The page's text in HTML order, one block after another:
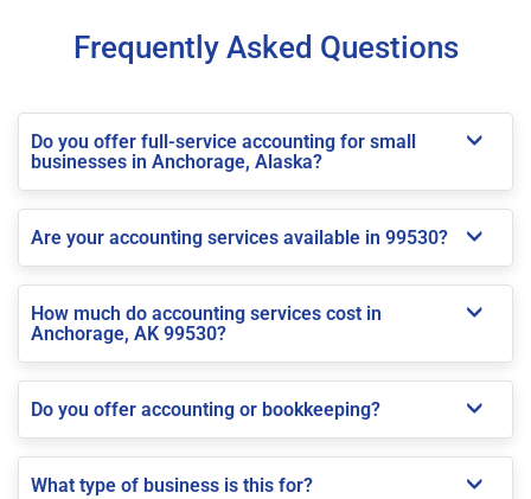
Frequently Asked Questions
Do you offer full-service accounting for small
businesses in Anchorage, Alaska?
Are your accounting services available in 99530?
How much do accounting services cost in
Anchorage, AK 99530?
Do you offer accounting or bookkeeping?
What type of business is this for?